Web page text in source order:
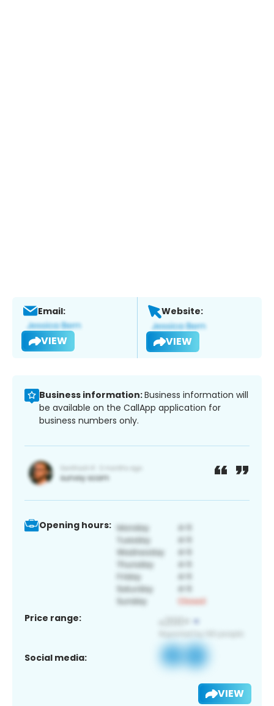
Email:
VIEW
Website:
VIEW
Business information:Business information will
be available on the CallApp application for
business numbers only.
Opening hours:
Price range:
Social media:
VIEW